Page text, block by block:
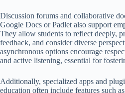
Discussion forums and collaborative
Google Docs or Padlet also support
They allow students to reflect deeply,
feedback, and consider diverse
asynchronous options encourage
and active listening, essential for
Additionally, specialized apps and
education often include features such